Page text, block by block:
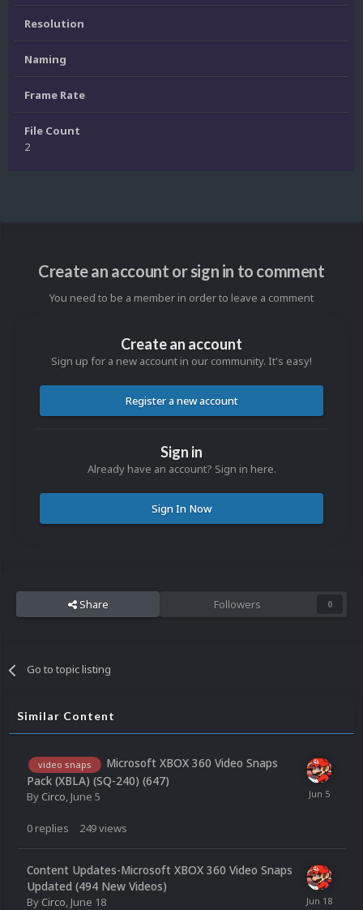
Resolution
Naming
Frame Rate
File Count
2
Create an account or sign in to comment
You need to be a member in order to leave a comment
Create an account
Sign up for a new account in our community. It's easy!
Register a new account
Sign in
Already have an account? Sign in here.
Sign In Now
Share Followers 0
Go to topic listing
Similar Content
video snaps
Microsoft XBOX 360 Video Snaps
Pack (XBLA) (SQ-240) (647)
By Circo, June 5
0 replies 249views
Content Updates-Microsoft XBOX 360 Video Snaps
Updated (494 New Videos)
By Circo, June 18